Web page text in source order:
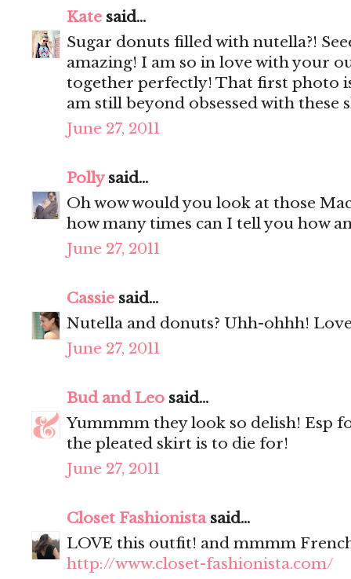
Kate said...
Sugar donuts filled with nutella?!
amazing! I am so in love with your
together perfectly! That first photo
am still beyond obsessed with these
June 27, 2011
Pollysaid...
Oh wow would you look at those
how many times can I tell you how
June 27, 2011
Cassie said...
Nutella and donuts? Uhh-ohhh!
June 27, 2011
Bud and Leo said...
Yummmm they look so delish! Esp
the pleated skirt is to die for!
June 27, 2011
Closet Fashionistasaid...
LOVE this outfit! and mmmm
http://www.closet-fashionista.com/